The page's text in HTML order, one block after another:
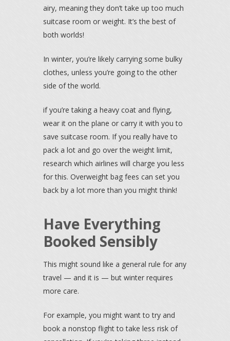
airy, meaning they don’t take up too much
suitcase room or weight. It’s the best of
both worlds!
In winter, you’re likely carrying some bulky
clothes, unless you’re going to the other
side of the world.
if you’re taking a heavy coat and flying,
wear it on the plane or carry it with you to
save suitcase room. If you really have to
pack a lot and go over the weight limit,
research which airlines will charge you less
for this. Overweight bag fees can set you
back by a lot more than you might think!
Have Everything
Booked Sensibly
This might sound like a general rule for any
travel — and it is — but winter requires
more care.
For example, you might want to try and
book a nonstop flight to take less risk of